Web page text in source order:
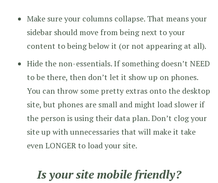
Make sure your columns collapse. That means your
sidebar should move from being next to your
content to being below it (or not appearing at all).
Hide the non-essentials. If something doesn’t NEED
to be there, then don’t let it show up on phones.
You can throw some pretty extras onto the desktop
site, but phones are small and might load slower if
the person is using their data plan. Don’t clog your
site up with unnecessaries that will make it take
even LONGER to load your site.
Is your site mobile friendly?